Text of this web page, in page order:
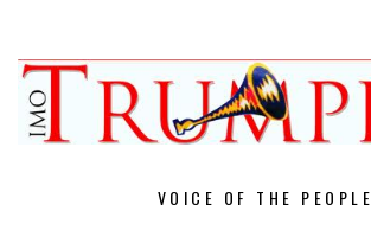
content
VOICE OF THE PEOPLE